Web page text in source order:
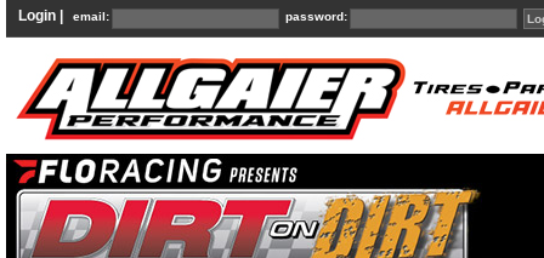
Login | email: password: